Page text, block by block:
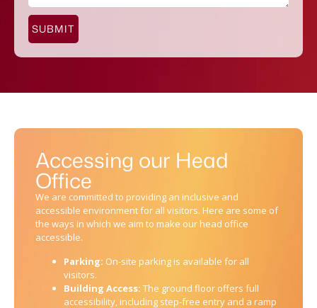
SUBMIT
Accessing our Head
Office
We are committed to providing an inclusive and
accessible environment for all visitors. Here are some of
the ways in which we aim to make our head office
accessible.
Parking: On-site parking is available for all
visitors.
Building Access: The ground floor offers full
accessibility, including step-free entry and a ramp